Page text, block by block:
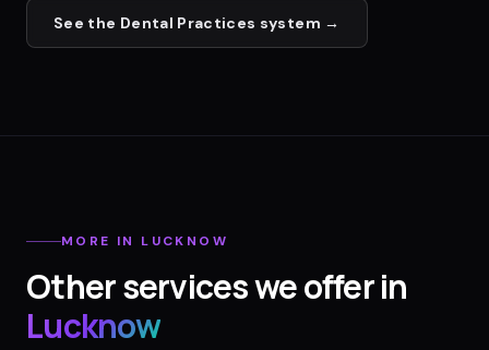
See the Dental Practices system →
MORE IN LUCKNOW
Other services we offer in
Lucknow